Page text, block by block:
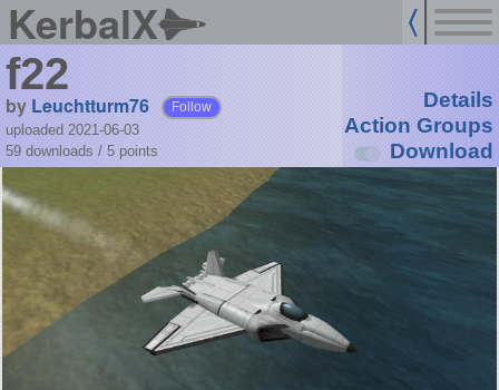
KerbalX
f22
by Leuchtturm76 Follow
uploaded 2021-06-03
59 downloads / 5 points
Details
Action Groups
Download